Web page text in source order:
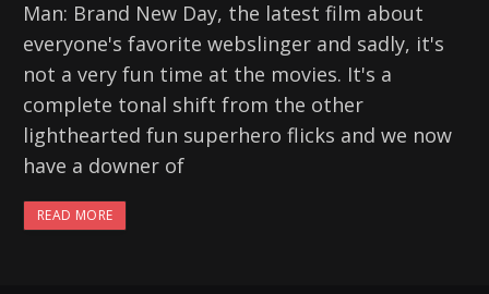
Man: Brand New Day, the latest film about
everyone's favorite webslinger and sadly, it's
not a very fun time at the movies. It's a
complete tonal shift from the other
lighthearted fun superhero flicks and we now
have a downer of
READ MORE